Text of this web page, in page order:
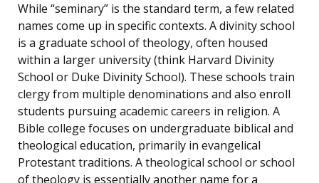
While “seminary” is the standard term, a few related
names come up in specific contexts. A divinity school
is a graduate school of theology, often housed
within a larger university (think Harvard Divinity
School or Duke Divinity School). These schools train
clergy from multiple denominations and also enroll
students pursuing academic careers in religion. A
Bible college focuses on undergraduate biblical and
theological education, primarily in evangelical
Protestant traditions. A theological school or school
of theology is essentially another name for a